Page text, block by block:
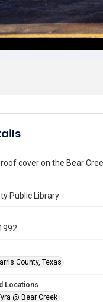
cover on the Bear
Public Library
County, Texas
Locations
@ Bear Creek